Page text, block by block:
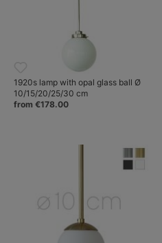
1920s lamp with opal glass ball Ø
10/15/20/25/30 cm
from €178.00